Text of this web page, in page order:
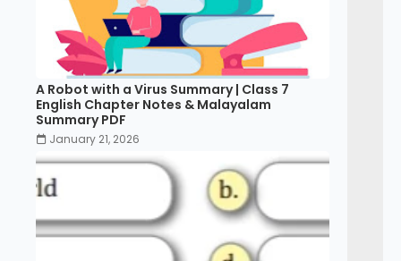
A Robot with a Virus Summary | Class 7
English Chapter Notes & Malayalam
Summary PDF
January 21, 2026